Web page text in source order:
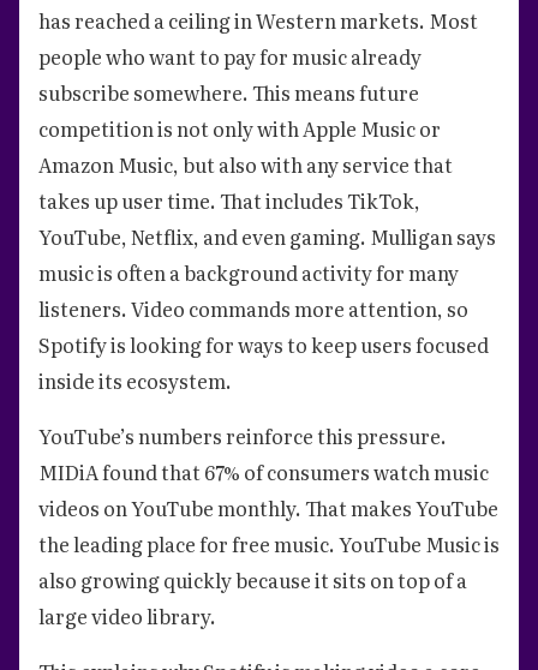
has reached a ceiling in Western markets. Most
people who want to pay for music already
subscribe somewhere. This means future
competition is not only with Apple Music or
Amazon Music, but also with any service that
takes up user time. That includes TikTok,
YouTube, Netflix, and even gaming. Mulligan says
music is often a background activity for many
listeners. Video commands more attention, so
Spotify is looking for ways to keep users focused
inside its ecosystem.
YouTube’s numbers reinforce this pressure.
MIDiA found that 67% of consumers watch music
videos on YouTube monthly. That makes YouTube
the leading place for free music. YouTube Music is
also growing quickly because it sits on top of a
large video library.